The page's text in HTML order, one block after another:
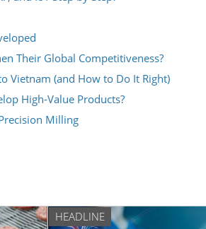
Their Global Competitiveness?
Vietnam (and How to Do It Right)
High-Value Products?
Milling
HEADLINE